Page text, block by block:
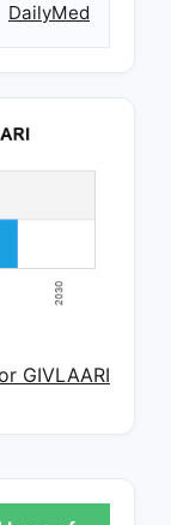
DailyMed
GIVLAARI